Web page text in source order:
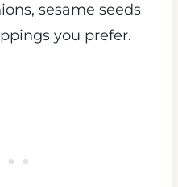
sesame seeds
you prefer.